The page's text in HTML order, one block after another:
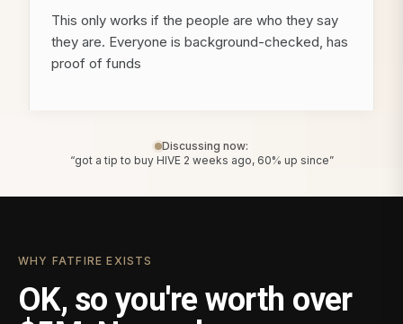
This only works if the people are who they say
they are. Everyone is background-checked, has
proof of funds
Discussing now:
“got a tip to buy HIVE 2 weeks ago, 60% up since”
WHY FATFIRE EXISTS
OK, so you're worth over